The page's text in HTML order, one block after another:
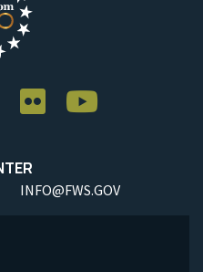
INFO@FWS.GOV